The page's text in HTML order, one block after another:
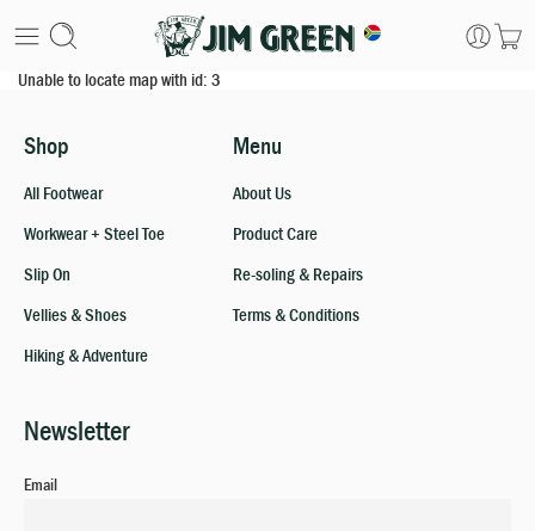
Unable to locate map with id: 3
Shop
All Footwear
Workwear + Steel Toe
Slip On
Vellies & Shoes
Hiking & Adventure
Menu
About Us
Product Care
Re-soling & Repairs
Terms & Conditions
Newsletter
Email